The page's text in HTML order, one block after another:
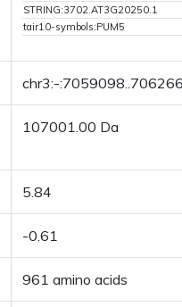
STRING:3702.AT3G20250.1
tair10-symbols:PUM5
chr3:-
107001.00 Da
5.84
-0.61
961 amino acids